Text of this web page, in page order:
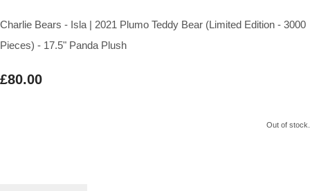
Charlie Bears - Isla | 2021 Plumo Teddy Bear (Limited Edition - 3000
Pieces) - 17.5" Panda Plush
£80.00
Out of stock.